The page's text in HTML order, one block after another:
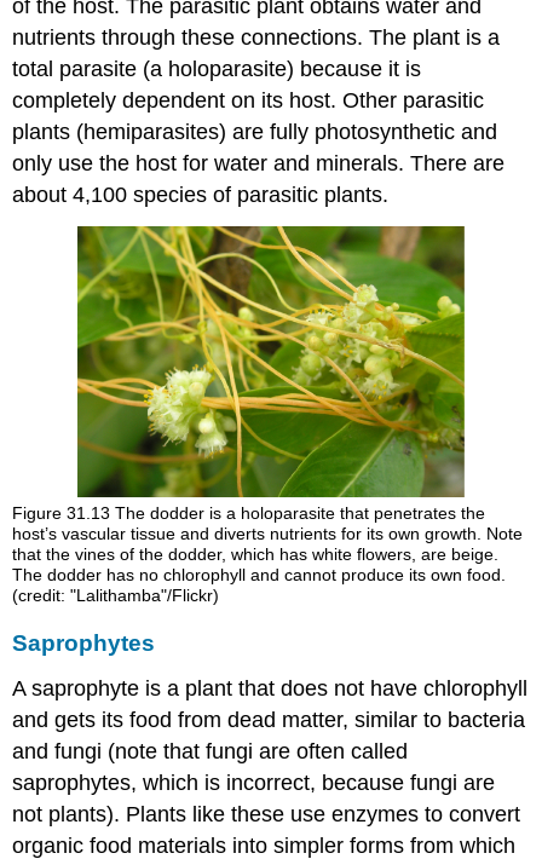
of the host. The parasitic plant obtains water and
nutrients through these connections. The plant is a
total parasite (a holoparasite) because it is
completely dependent on its host. Other parasitic
plants (hemiparasites) are fully photosynthetic and
only use the host for water and minerals. There are
about 4,100 species of parasitic plants.
Figure 31.13The dodder is a holoparasite that penetrates the
host’s vascular tissue and diverts nutrients for its own growth. Note
that the vines of the dodder, which has white flowers, are beige.
The dodder has no chlorophyll and cannot produce its own food.
(credit: "Lalithamba"/Flickr)
Saprophytes
Asaprophyte is a plant that does not have chlorophyll
and gets its food from dead matter, similar to bacteria
and fungi (note that fungi are often called
saprophytes, which is incorrect, because fungi are
not plants). Plants like these use enzymes to convert
organic food materials into simpler forms from which